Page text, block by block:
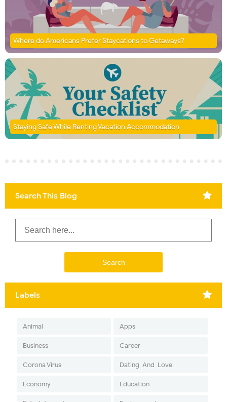
Where do Americans Prefer Staycations to Getaways?
Staying Safe While Renting Vacation Accommodation
Search This Blog
Labels
Animal Apps
Business Career
Corona Virus Dating-And-Love
Economy Education